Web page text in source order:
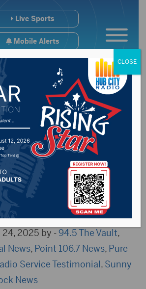
Live Sports
Mobile Alerts
tariffs could
economy
2025 by -94.5 The Vault,
News, Point 106.7 News, Pure
Service Testimonial, Sunny
News
CLOSE